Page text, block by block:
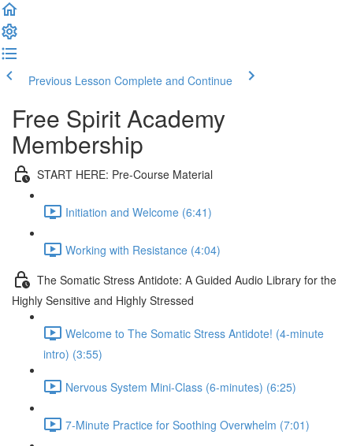
Previous Lesson Complete and Continue
Free Spirit Academy
Membership
START HERE: Pre-Course Material
Initiation and Welcome (6:41)
Working with Resistance (4:04)
The Somatic Stress Antidote: A Guided Audio Library for the
Highly Sensitive and Highly Stressed
Welcome to The Somatic Stress Antidote! (4-minute
intro) (3:55)
Nervous System Mini-Class (6-minutes) (6:25)
7-Minute Practice for Soothing Overwhelm (7:01)